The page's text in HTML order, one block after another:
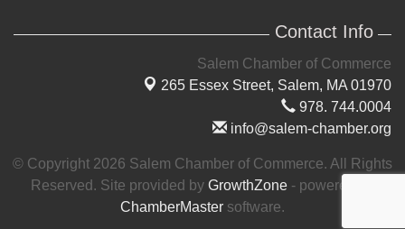
Contact Info
Salem Chamber of Commerce
265 Essex Street, Salem, MA 01970
978. 744.0004
info@salem-chamber.org
© Copyright 2026 Salem Chamber of Commerce. All Rights
Reserved. Site provided by GrowthZone - powered by
ChamberMaster software.